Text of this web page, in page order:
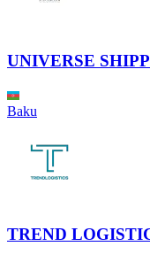
UNIVERSE
Baku
TREND